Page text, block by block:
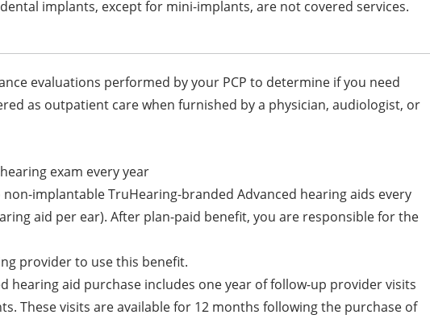
implants, except for mini-implants, are not covered services.
evaluations performed by your PCP to determine if you need
as outpatient care when furnished by a physician, audiologist, or
exam every year
non-implantable TruHearing-branded Advanced hearing aids every
aid per ear). After plan-paid benefit, you are responsible for the
provider to use this benefit.
hearing aid purchase includes one year of follow-up provider visits
These visits are available for 12 months following the purchase of